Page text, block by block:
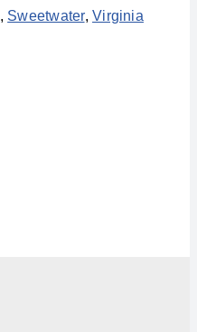
, Sweetwater,Virginia